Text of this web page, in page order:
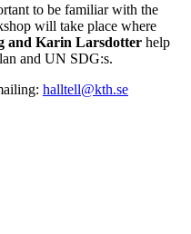
to be familiar with the
will take place where
and Karin Larsdotter help
and UN SDG:s.
halltell@kth.se